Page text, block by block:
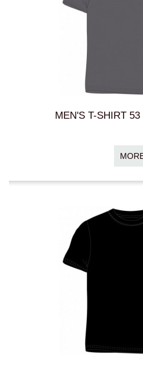
MEN'S T-SHIRT